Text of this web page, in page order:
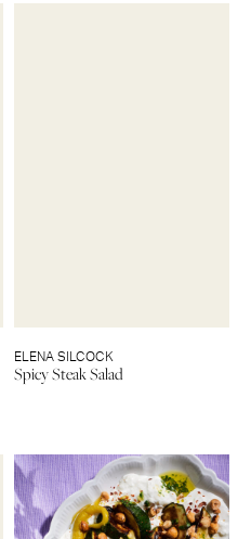
ELENA SILCOCK
Spicy Steak Salad